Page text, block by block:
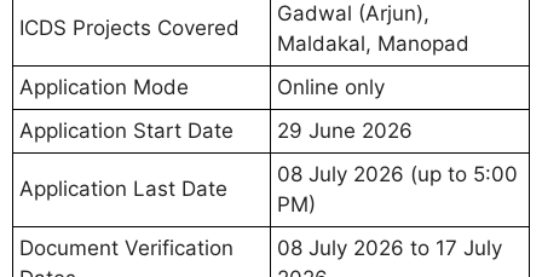
ICDS Projects Covered
Gadwal (Arjun),
Maldakal, Manopad
Application Mode
Online only
Application Start Date
29 June 2026
Application Last Date
08 July 2026 (up to 5:00
PM)
Document Verification
08 July 2026 to 17 July